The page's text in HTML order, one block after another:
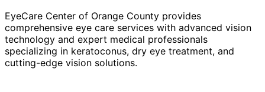
EyeCare Center of Orange County provides
comprehensive eye care services with advanced vision
technology and expert medical professionals
specializing in keratoconus, dry eye treatment, and
cutting-edge vision solutions.